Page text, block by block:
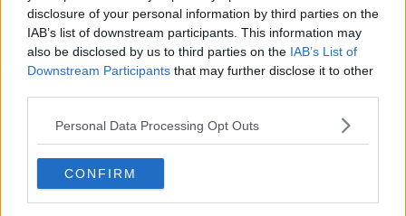
disclosure of your personal information by third parties on the
IAB’s list of downstream participants. This information may
also be disclosed by us to third parties on the IAB’s List of
Downstream Participants that may further disclose it to other
Personal Data Processing Opt Outs
CONFIRM
#10
Kim Seokjin
13,049